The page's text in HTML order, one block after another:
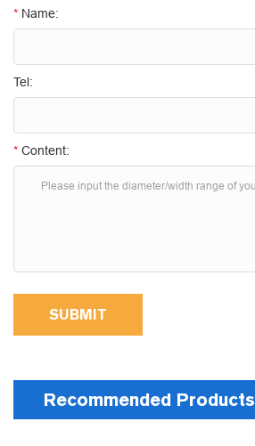
* Name:
Tel:
* Content:
SUBMIT
Recommended Products